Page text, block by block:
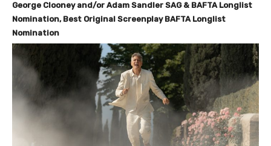
George Clooney and/or Adam Sandler SAG & BAFTA Longlist
Nomination, Best Original Screenplay BAFTA Longlist
Nomination